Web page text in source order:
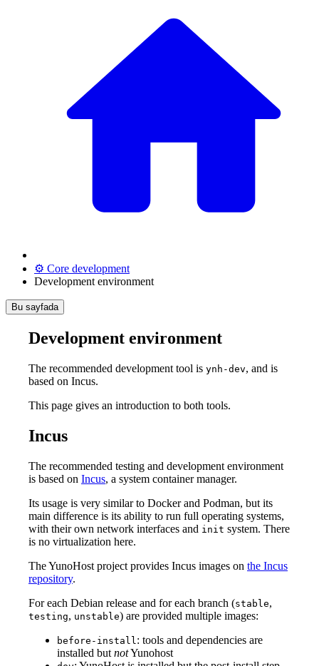
⚙️ Core development
Development environment
Bu sayfada
Development environment
The recommended development tool is ynh-dev, and is
based on Incus.
This page gives an introduction to both tools.
Incus
The recommended testing and development environment
is based on Incus, a system container manager.
Its usage is very similar to Docker and Podman, but its
main difference is its ability to run full operating systems,
with their own network interfaces and init system. There
is no virtualization here.
The YunoHost project provides Incus images on the Incus
repository.
For each Debian release and for each branch (stable,
testing, unstable) are provided multiple images:
before-install : tools and dependencies are
installed but notYunohost